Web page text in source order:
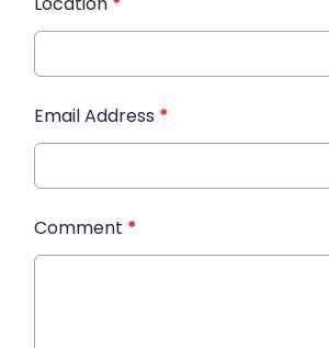
Email Address *
Comment *